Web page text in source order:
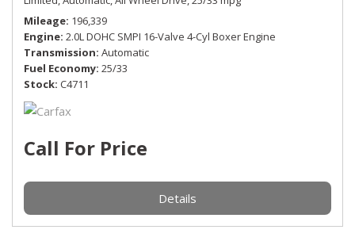
Mileage 196,339
Engine 2.0L DOHC SMPI 16-Valve 4-Cyl Boxer Engine
Transmission Automatic
Fuel Economy 25/33
Stock C4711
Call For Price
Details